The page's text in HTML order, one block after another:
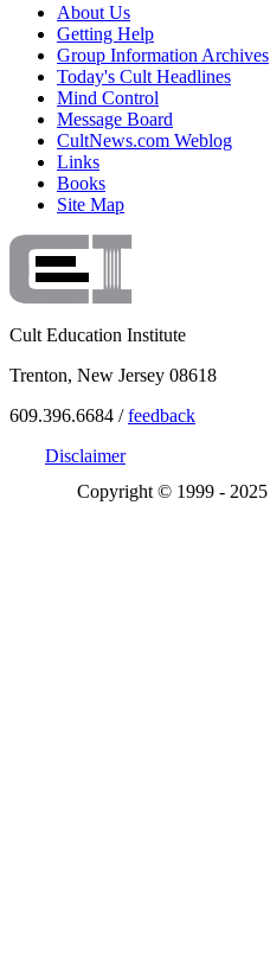
About Us
Getting Help
Group Information Archives
Today's Cult Headlines
Mind Control
Message Board
CultNews.com Weblog
Links
Books
Site Map
Cult Education Institute
Trenton, New Jersey 08618
609.396.6684 /feedback
Disclaimer
Copyright © 1999 - 2025